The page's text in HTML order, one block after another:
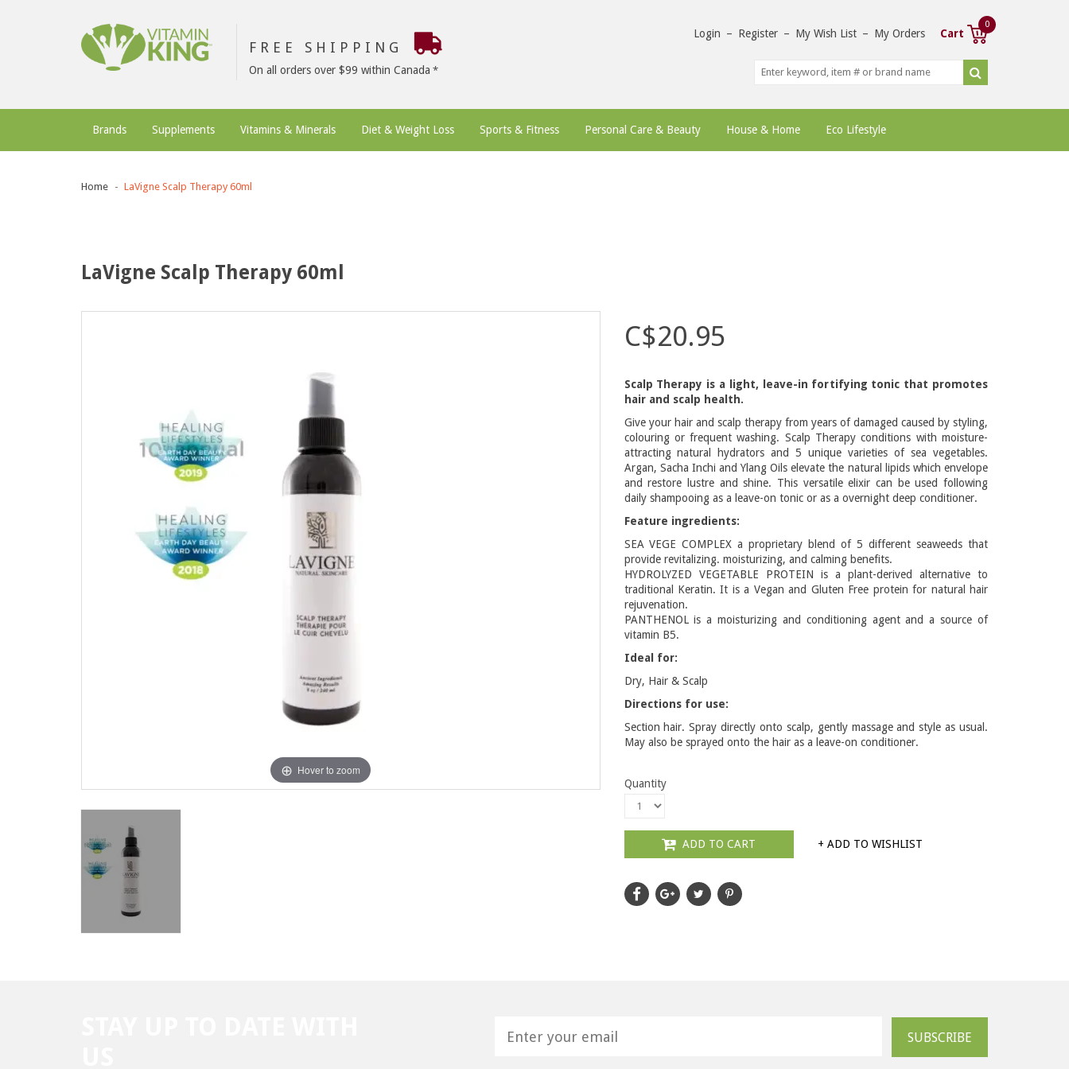
FREE SHIPPING
On all orders over $99 within Canada
Login – Register – My Wish List – My Orders Cart
0
Brands Supplements Vitamins & Minerals Diet & Weight Loss Sports & Fitness Personal Care & Beauty House & Home Eco Lifestyle
Home LaVigne Scalp Therapy 60ml
LaVigne Scalp Therapy 60ml
Hover to zoom
C$20.95
Scalp Therapy is a light, leave-in fortifying tonic that promotes
hair and scalp health.
Give your hair and scalp therapy from years of damaged caused by styling,
colouring or frequent washing. Scalp Therapy conditions with moisture-
attracting natural hydrators and 5 unique varieties of sea vegetables.
Argan, Sacha Inchi and Ylang Oils elevate the natural lipids which envelope
and restore lustre and shine. This versatile elixir can be used following
daily shampooing as a leave-on tonic or as a overnight deep conditioner.
Feature ingredients:
SEA VEGE COMPLEX a proprietary blend of 5 different seaweeds that
provide revitalizing. moisturizing, and calming benefits.
HYDROLYZED VEGETABLE PROTEIN is a plant-derived alternative to
traditional Keratin. It is a Vegan and Gluten Free protein for natural hair
rejuvenation.
PANTHENOL is a moisturizing and conditioning agent and a source of
vitamin B5.
Ideal for:
Dry, Hair & Scalp
Directions for use:
Section hair. Spray directly onto scalp, gently massage and style as usual.
May also be sprayed onto the hair as a leave-on conditioner.
Quantity
ADD TO CART + ADD TO WISHLIST
SUBSCRIBE